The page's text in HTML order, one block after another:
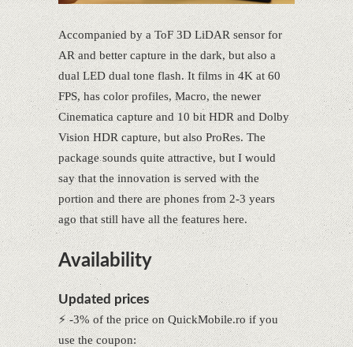
Accompanied by a ToF 3D LiDAR sensor for
AR and better capture in the dark, but also a
dual LED dual tone flash. It films in 4K at 60
FPS, has color profiles, Macro, the newer
Cinematica capture and 10 bit HDR and Dolby
Vision HDR capture, but also ProRes. The
package sounds quite attractive, but I would
say that the innovation is served with the
portion and there are phones from 2-3 years
ago that still have all the features here.
Availability
Updated prices
⚡ -3% of the price on QuickMobile.ro if you
use the coupon: